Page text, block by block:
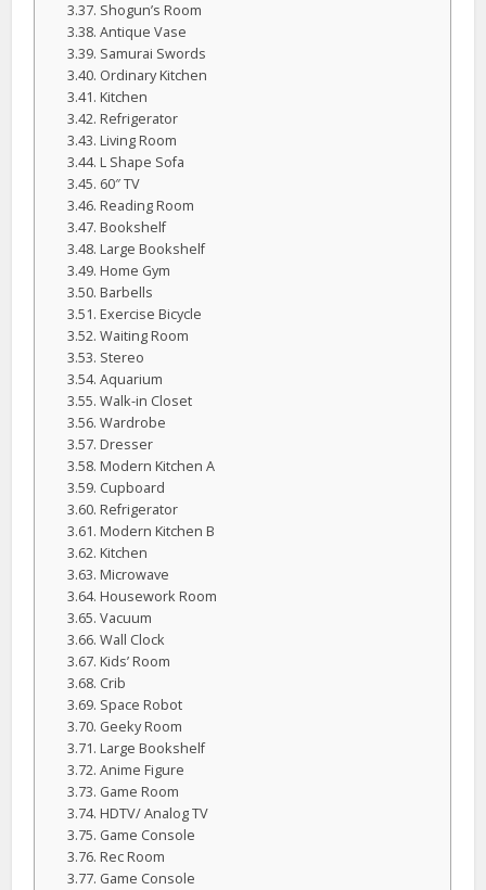
Shogun’s Room
Antique Vase
Samurai Swords
Ordinary Kitchen
Kitchen
Refrigerator
Living Room
L Shape Sofa
60″ TV
Reading Room
Bookshelf
Large Bookshelf
Home Gym
Barbells
Exercise Bicycle
Waiting Room
Stereo
Aquarium
Walk-in Closet
Wardrobe
Dresser
Modern Kitchen A
Cupboard
Refrigerator
Modern Kitchen B
Kitchen
Microwave
Housework Room
Vacuum
Wall Clock
Kids’ Room
Crib
Space Robot
Geeky Room
Large Bookshelf
Anime Figure
Game Room
HDTV/ Analog TV
Game Console
Rec Room
Game Console